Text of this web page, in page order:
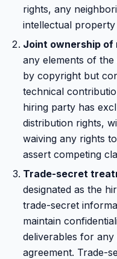
rights, any
intellectual
Joint ownership
any elements of
by copyright but
technical
hiring party has
distribution rights,
waiving any rights
assert competing
Trade-secret
designated as the
trade-secret
maintain
deliverables for
agreement. Trade-